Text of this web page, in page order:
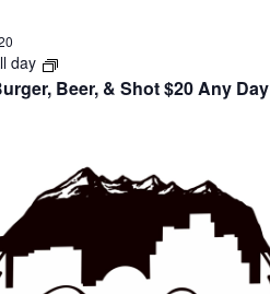
Beer, & Shot $20 Any Day
day